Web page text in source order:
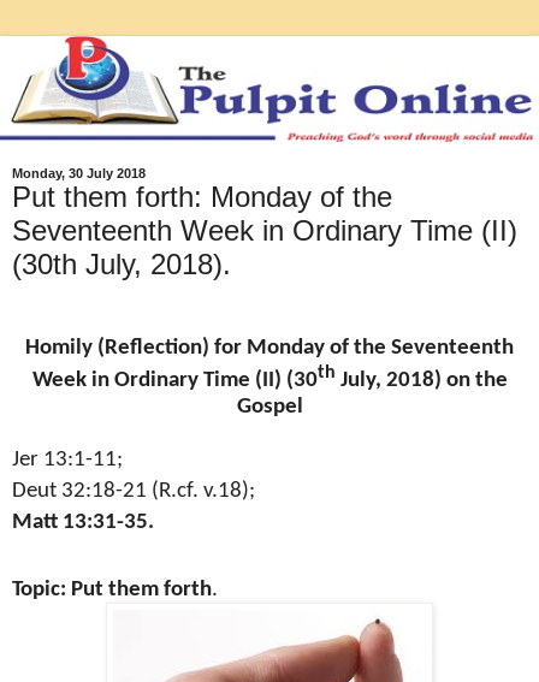
Monday, 30 July 2018
Put them forth: Monday of the
Seventeenth Week in Ordinary Time (II)
(30th July, 2018).
Homily (Reflection) for Monday of the Seventeenth
Week in Ordinary Time (II) (30th July, 2018) on the
Gospel
Jer 13:1-11;
Deut 32:18-21 (R.cf. v.18);
Matt 13:31-35.
Topic: Put them forth.